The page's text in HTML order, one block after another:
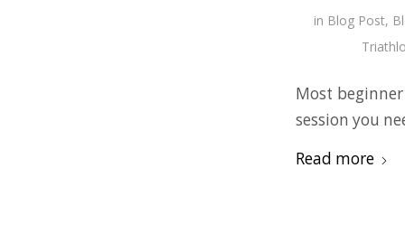
in Blog Post,
Most
session you
Read more